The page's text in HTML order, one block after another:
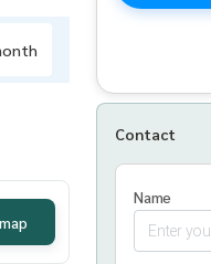
Contact
Name